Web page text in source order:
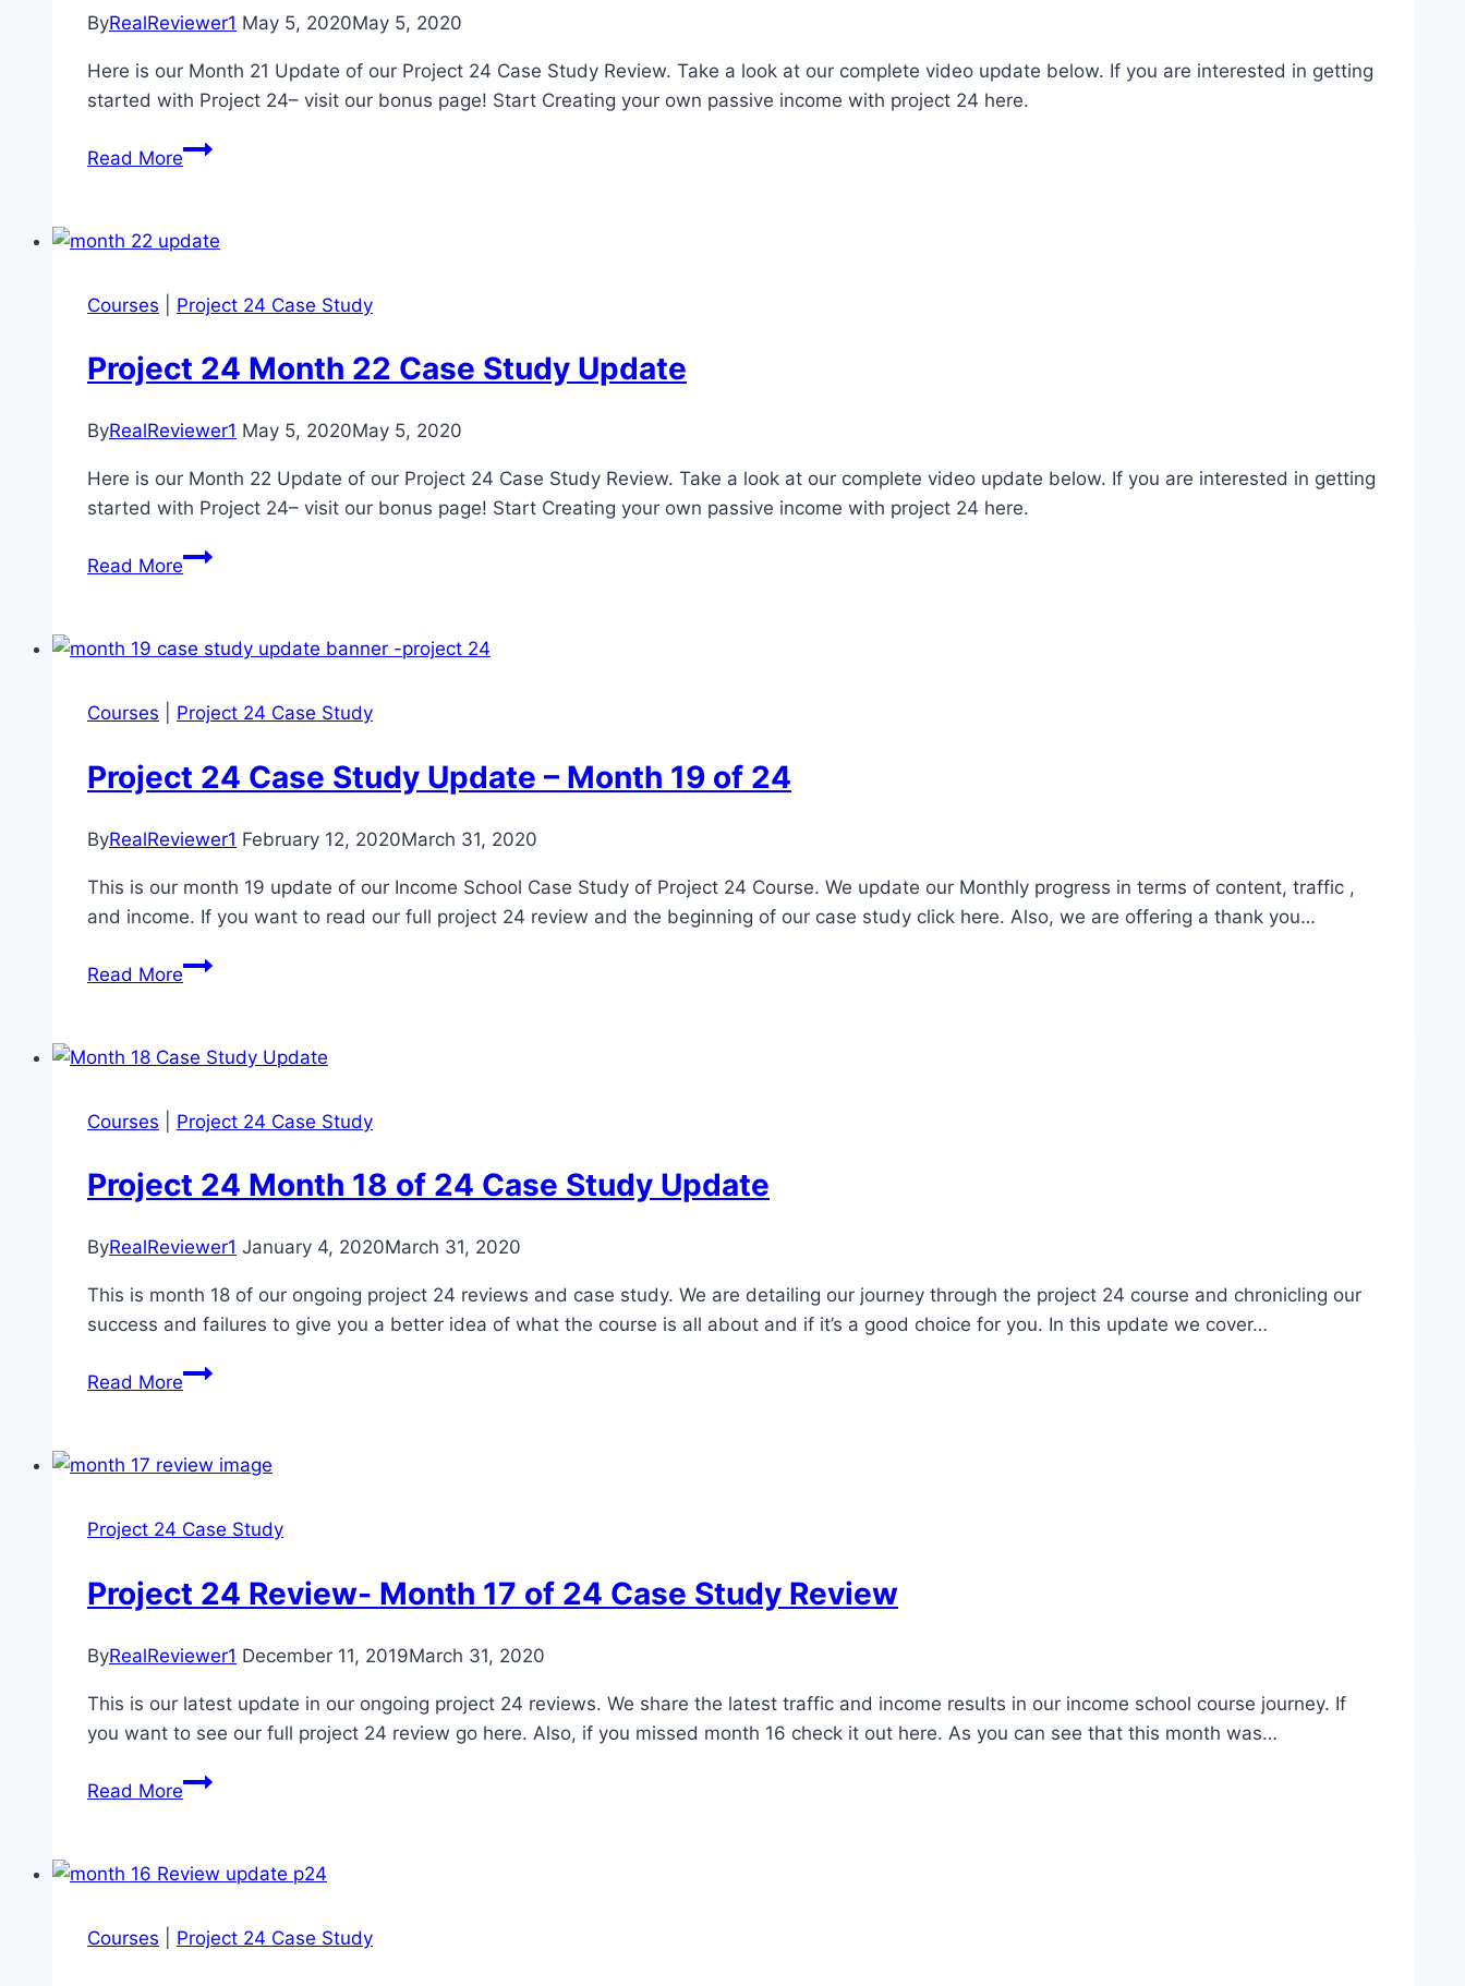
ByRealReviewer1 May 5, 2020May 5, 2020
Here is our Month 21 Update of our Project 24 Case Study Review. Take a look at our complete video update below. If you are interested in getting
started with Project 24– visit our bonus page! Start Creating your own passive income with project 24 here.
Read MoreProject
21
School
Case
Study
Update
Courses Project 24 Case Study
Project 24 Month 22 Case Study Update
ByRealReviewer1 May 5, 2020May 5, 2020
Here is our Month 22 Update of our Project 24 Case Study Review. Take a look at our complete video update below. If you are interested in getting
started with Project 24– visit our bonus page! Start Creating your own passive income with project 24 here.
Read MoreProject
22
Study
Courses Project 24 Case Study
Project 24 Case Study Update – Month 19 of 24
ByRealReviewer1 February 12, 2020March 31, 2020
This is our month 19 update of our Income School Case Study of Project 24 Course. We update our Monthly progress in terms of content, traffic ,
and income. If you want to read our full project 24 review and the beginning of our case study click here. Also, we are offering a thank you…
Read MoreProject
Study
–
Month
of
Courses Project 24 Case Study
Project 24 Month 18 of 24 Case Study Update
ByRealReviewer1 January 4, 2020March 31, 2020
This is month 18 of our ongoing project 24 reviews and case study. We are detailing our journey through the project 24 course and chronicling our
success and failures to give you a better idea of what the course is all about and if it’s a good choice for you. In this update we cover…
Read MoreProject
18
24
Study
Update
Project 24 Case Study
Project 24 Review- Month 17 of 24 Case Study Review
ByRealReviewer1 December 11, 2019March 31, 2020
This is our latest update in our ongoing project 24 reviews. We share the latest traffic and income results in our income school course journey. If
you want to see our full project 24 review go here. Also, if you missed month 16 check it out here. As you can see that this month was…
Read MoreProject
Month
of
Courses Project 24 Case Study